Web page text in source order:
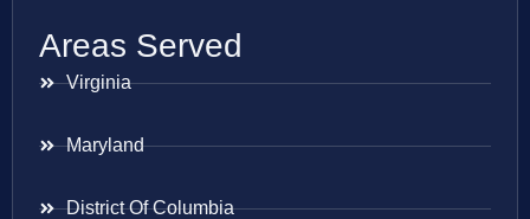
Areas Served
Virginia
Maryland
District Of Columbia